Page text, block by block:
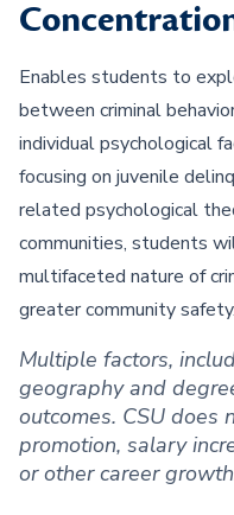
Enables students to
between criminal
individual psychological
focusing on juvenile
related psychological
communities, students
multifaceted nature of
greater community safety.
Multiple factors,
geography and
outcomes. CSU does
promotion, salary
or other career